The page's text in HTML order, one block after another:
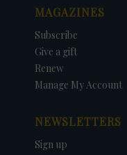
MAGAZINES
Subscribe
Give a gift
Renew
Manage My Account
NEWSLETTERS
Sign up